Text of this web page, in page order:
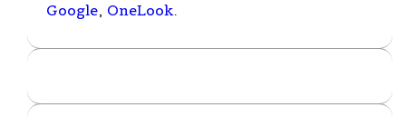
Google, OneLook.